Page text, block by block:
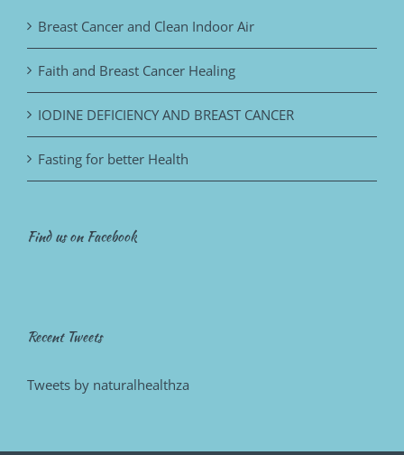
Breast Cancer and Clean Indoor Air
Faith and Breast Cancer Healing
IODINE DEFICIENCY AND BREAST CANCER
Fasting for better Health
Find us on Facebook
Recent Tweets
Tweets by naturalhealthza